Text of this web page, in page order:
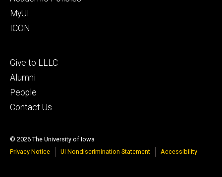
MyUI
ICON
Footer
tertiary
Give to LLLC
Alumni
People
Contact Us
© 2026 The University of Iowa
Privacy Notice
UI Nondiscrimination Statement Accessibility